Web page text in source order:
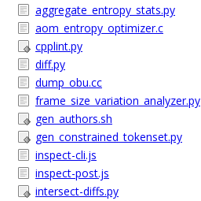
aggregate_entropy_stats.py
aom_entropy_optimizer.c
cpplint.py
diff.py
dump_obu.cc
frame_size_variation_analyzer.py
gen_authors.sh
gen_constrained_tokenset.py
inspect-cli.js
inspect-post.js
intersect-diffs.py